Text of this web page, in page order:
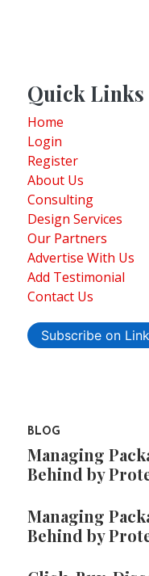
Quick Links
Home
Login
Register
About Us
Consulting
Design Services
Our Partners
Advertise With Us
Add Testimonial
Contact Us
Subscribe on
BLOG
Managing
Behind by
Managing
Behind by